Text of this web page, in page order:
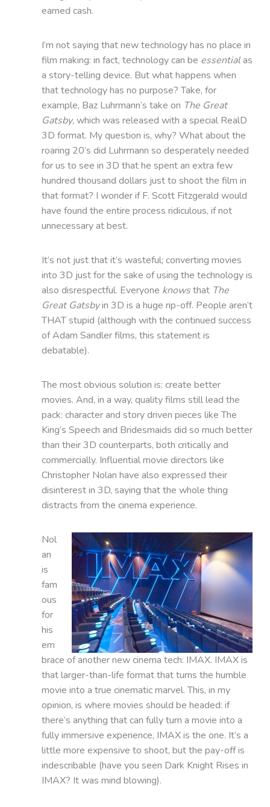
earned cash.
I’m not saying that new technology has no place in
film making: in fact, technology can be essentialas
a story-telling device. But what happens when
that technology has no purpose? Take, for
example, Baz Luhrmann’s take on The Great
Gatsby, which was released with a special RealD
3D format. My question is, why? What about the
roaring 20’s did Luhrmann so desperately needed
for us to see in 3D that he spent an extra few
hundred thousand dollars just to shoot the film in
that format? I wonder if F. Scott Fitzgerald would
have found the entire process ridiculous, if not
unnecessary at best.
It’s not just that it’s wasteful; converting movies
into 3D just for the sake of using the technology is
also disrespectful. Everyone knowsthat The
Great Gatsbyin 3D is a huge rip-off. People aren’t
THAT stupid (although with the continued success
of Adam Sandler films, this statement is
debatable).
The most obvious solution is: create better
movies. And, in a way, quality films still lead the
pack: character and story driven pieces like The
King’s Speech and Bridesmaids did so much better
than their 3D counterparts, both critically and
commercially. Influential movie directors like
Christopher Nolan have also expressed their
disinterest in 3D, saying that the whole thing
distracts from the cinema experience.
Nol
an
is
fam
ous
for
his
em
brace of another new cinema tech: IMAX. IMAX is
that larger-than-life format that turns the humble
movie into a true cinematic marvel. This, in my
opinion, is where movies should be headed: if
there’s anything that can fully turn a movie into a
fully immersive experience, IMAX is the one. It’s a
little more expensive to shoot, but the pay-off is
indescribable (have you seen Dark Knight Rises in
IMAX? It was mind blowing).